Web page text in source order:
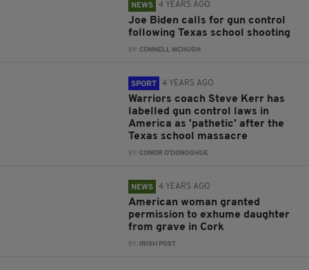
NEWS 4 YEARS AGO
Joe Biden calls for gun control
following Texas school shooting
BY:CONNELL MCHUGH
SPORT 4 YEARS AGO
Warriors coach Steve Kerr has
labelled gun control laws in
America as 'pathetic' after the
Texas school massacre
BY:CONOR O'DONOGHUE
NEWS 4 YEARS AGO
American woman granted
permission to exhume daughter
from grave in Cork
BY: IRISH POST